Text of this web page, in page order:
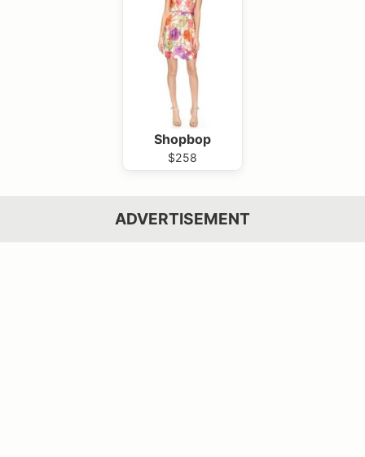
Shopbop
$258
ADVERTISEMENT